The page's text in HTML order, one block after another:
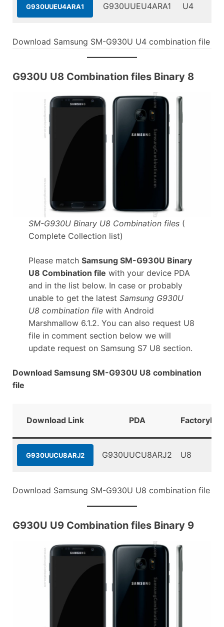
G930UUEU4ARA1 G930UUEU4ARA1 U4
Download Samsung SM-G930U U4 combination file
G930U U8 Combination files Binary 8
SM-G930U Binary U8 Combination files(
Complete Collection list)
Please match Samsung SM-G930U Binary
U8 Combination file with your device PDA
and in the list below. In case or probably
unable to get the latest Samsung G930U
U8 combination filewith Android
Marshmallow 6.1.2. You can also request U8
file in comment section below we will
update request on Samsung S7 U8 section.
Download Samsung SM-G930U U8 combination
file
Download Link PDA
G930UUCU8ARJ2 G930UUCU8ARJ2 U8
Download Samsung SM-G930U U8 combination file
G930U U9 Combination files Binary 9